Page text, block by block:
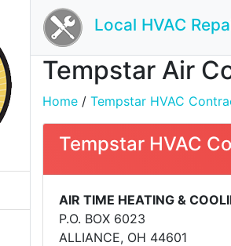
Local HVAC
Tempstar Air
Home / Tempstar HVAC
Tempstar HVAC
AIR TIME HEATING &
P.O. BOX 6023
ALLIANCE, OH 44601